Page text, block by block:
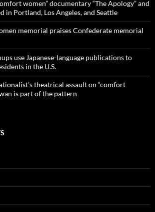
women” documentary “The Apology” and
in Portland, Los Angeles, and Seattle
memorial praises Confederate memorial
use Japanese-language publications to
in the U.S.
theatrical assault on “comfort
is part of the pattern